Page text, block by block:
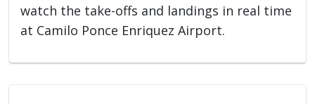
watch the take-offs and landings in real time
at Camilo Ponce Enriquez Airport.